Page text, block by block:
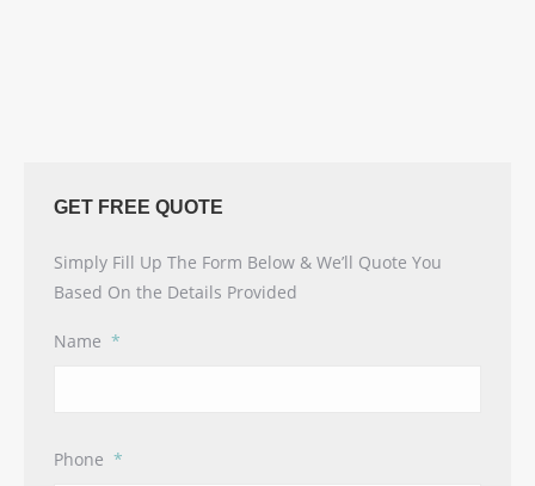
GET FREE QUOTE
Simply Fill Up The Form Below & We’ll Quote You
Based On the Details Provided
Name *
Phone *